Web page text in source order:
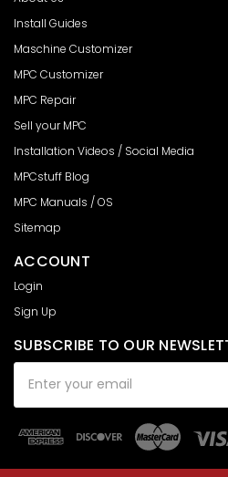
Install Guides
Maschine Customizer
MPC Customizer
MPC Repair
Sell your MPC
Installation Videos / Social Media
MPCstuff Blog
MPC Manuals / OS
Sitemap
ACCOUNT
Login
Sign Up
SUBSCRIBE TO OUR
Address